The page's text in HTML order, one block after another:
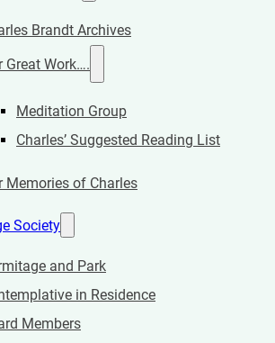
Brandt Archives
Great Work….
Meditation Group
Charles’ Suggested Reading List
Memories of Charles
Society
and Park
in Residence
Members